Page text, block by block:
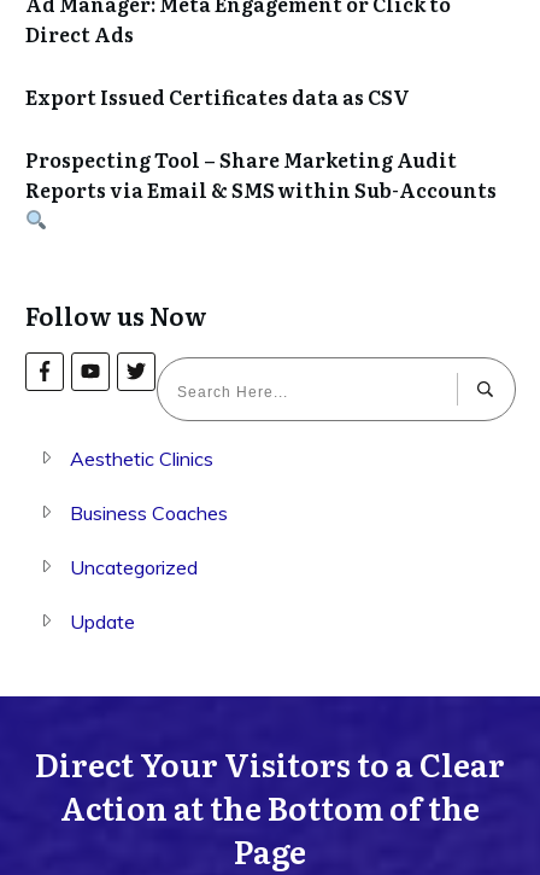
Direct Ads
Export Issued Certificates data as CSV
Prospecting Tool – Share Marketing Audit
Reports via Email & SMS within Sub-Accounts
Follow us Now
Aesthetic Clinics
Business Coaches
Uncategorized
Update
Direct Your Visitors to a Clear
Action at the Bottom of the
Page